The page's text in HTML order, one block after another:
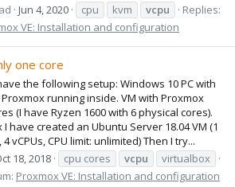
Jun 4, 2020 cpu kvm vcpu
Replies:
VE: Installation and configuration
one core
the following setup: Windows 10 PC with
running inside. VM with Proxmox
(I have Ryzen 1600 with 6 physical cores).
have created an Ubuntu Server 18.04 VM (1
vCPUs, CPU limit: unlimited) Then I try...
18, 2018 cpu cores vcpu
virtualbox
Proxmox VE: Installation and configuration